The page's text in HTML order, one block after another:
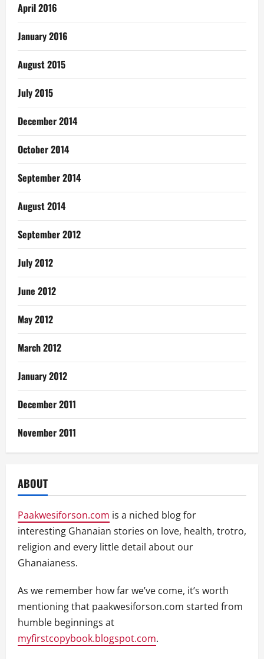
April 2016
January 2016
August 2015
July 2015
December 2014
October 2014
September 2014
August 2014
September 2012
July 2012
June 2012
May 2012
March 2012
January 2012
December 2011
November 2011
ABOUT
Paakwesiforson.com is a niched blog for
interesting Ghanaian stories on love, health, trotro,
religion and every little detail about our
Ghanaianess.
As we remember how far we’ve come, it’s worth
mentioning that paakwesiforson.com started from
humble beginnings at
myfirstcopybook.blogspot.com.